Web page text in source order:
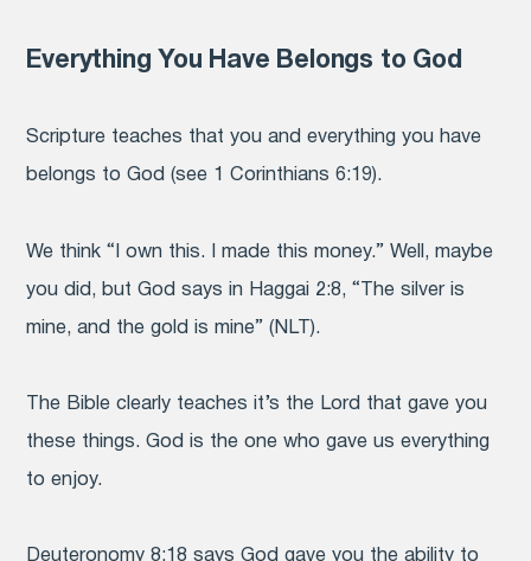
Everything You Have Belongs to God
Scripture teaches that you and everything you have
belongs to God (see 1 Corinthians 6:19).
We think “I own this. I made this money.” Well, maybe
you did, but God says in Haggai 2:8, “The silver is
mine, and the gold is mine” (NLT).
The Bible clearly teaches it’s the Lord that gave you
these things. God is the one who gave us everything
to enjoy.
Deuteronomy 8:18 says God gave you the ability to